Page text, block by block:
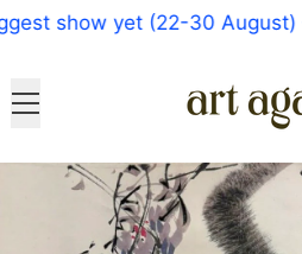
show yet (22-30 August)
Menu